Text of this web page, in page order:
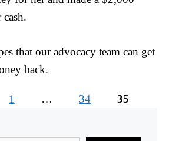
cash.
that our advocacy team can get
back.
Page
1 … Page
34 Page
35